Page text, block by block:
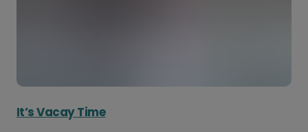
It’s Vacay Time